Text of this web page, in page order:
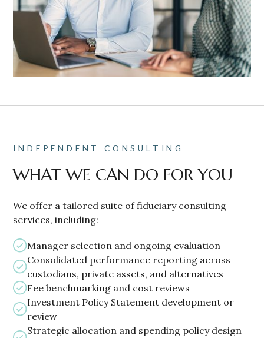
INDEPENDENT CONSULTING
WHAT WE CAN DO FOR YOU
We offer a tailored suite of fiduciary consulting
services, including:
Manager selection and ongoing evaluation
Consolidated performance reporting across
custodians, private assets, and alternatives
Fee benchmarking and cost reviews
Investment Policy Statement development or
review
Strategic allocation and spending policy design